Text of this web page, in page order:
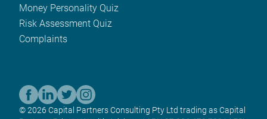
Money Personality Quiz
Risk Assessment Quiz
Complaints
© 2026 Capital Partners Consulting Pty Ltd trading as Capital